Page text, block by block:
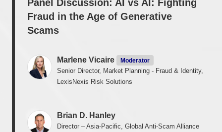
Panel Discussion: AI vs AI: Fighting
Fraud in the Age of Generative
Scams
Marlene Vicaire Moderator
Senior Director, Market Planning - Fraud & Identity,
LexisNexis Risk Solutions
Brian D. Hanley
Director – Asia-Pacific, Global Anti-Scam Alliance